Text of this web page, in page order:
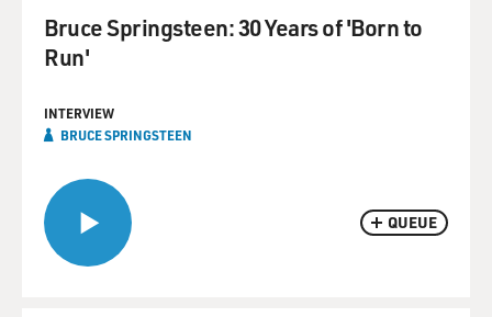
QUEUE
Bruce Springsteen: 30 Years of 'Born to
Run'
INTERVIEW
BRUCE SPRINGSTEEN